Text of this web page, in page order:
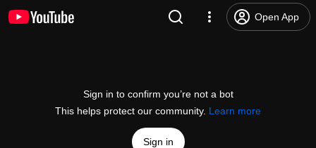
Open App
Sign in to confirm you’re not a bot
This helps protect our community. Learn more
Sign in